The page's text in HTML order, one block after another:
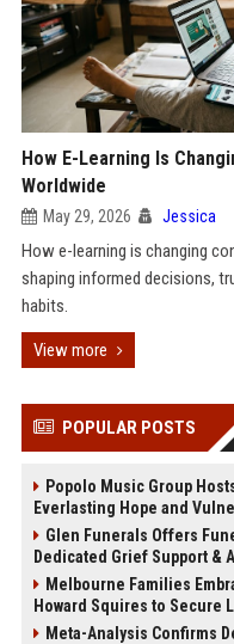
How E-Learning Is
Worldwide
May 29, 2026 Jessica
How e-learning is changing
shaping informed decisions,
habits.
View more
POPULAR POSTS
Popolo Music Group
Everlasting Hope and
Glen Funerals Offers
Dedicated Grief Support &
Melbourne Families
Howard Squires to Secure
Meta-Analysis Confirms